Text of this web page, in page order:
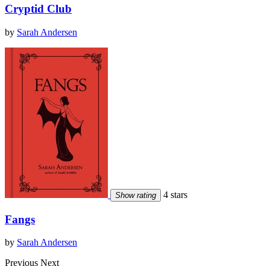
Cryptid Club
by Sarah Andersen
Show rating 4 stars
Fangs
by Sarah Andersen
Previous Next